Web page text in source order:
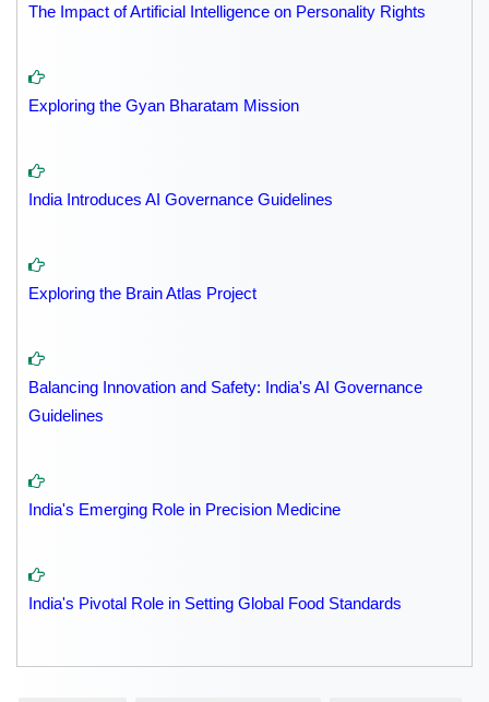
The Impact of Artificial Intelligence on Personality Rights
Exploring the Gyan Bharatam Mission
India Introduces AI Governance Guidelines
Exploring the Brain Atlas Project
Balancing Innovation and Safety: India's AI Governance
Guidelines
India's Emerging Role in Precision Medicine
India's Pivotal Role in Setting Global Food Standards